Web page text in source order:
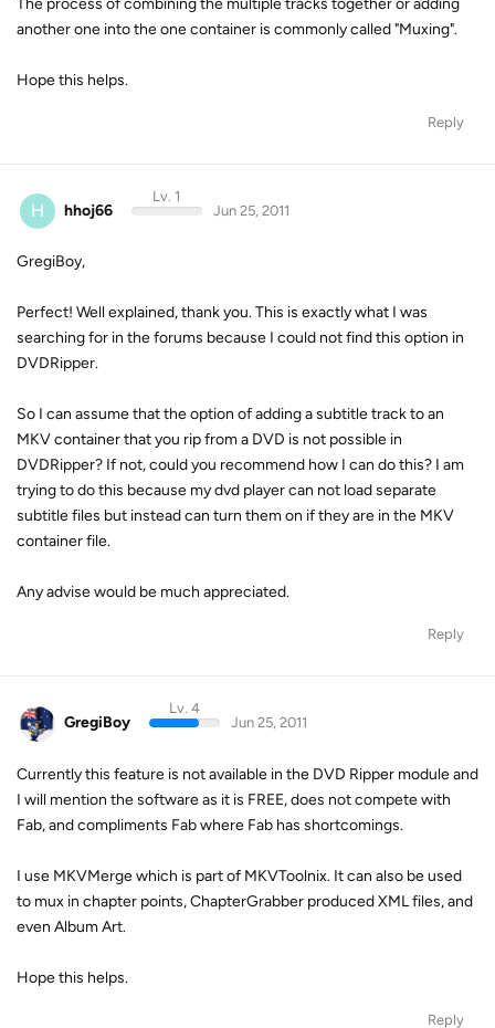
another one into the one container is commonly called "Muxing".
Hope this helps.
Reply
H hhoj66
Lv. 1
Jun 25, 2011
GregiBoy,
Perfect! Well explained, thank you. This is exactly what I was
searching for in the forums because I could not find this option in
DVDRipper.
So I can assume that the option of adding a subtitle track to an
MKV container that you rip from a DVD is not possible in
DVDRipper? If not, could you recommend how I can do this? I am
trying to do this because my dvd player can not load separate
subtitle files but instead can turn them on if they are in the MKV
container file.
Any advise would be much appreciated.
Reply
GregiBoy
Lv. 4
Jun 25, 2011
Currently this feature is not available in the DVD Ripper module and
I will mention the software as it is FREE, does not compete with
Fab, and compliments Fab where Fab has shortcomings.
I use MKVMerge which is part of MKVToolnix. It can also be used
to mux in chapter points, ChapterGrabber produced XML files, and
even Album Art.
Hope this helps.
Reply